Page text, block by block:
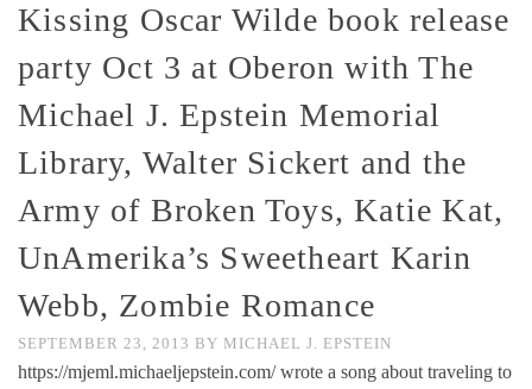
Kissing Oscar Wilde book release
party Oct 3 at Oberon with The
Michael J. Epstein Memorial
Library, Walter Sickert and the
Army of Broken Toys, Katie Kat,
UnAmerika’s Sweetheart Karin
Webb, Zombie Romance
SEPTEMBER 23, 2013 BY MICHAEL J. EPSTEIN
https://mjeml.michaeljepstein.com/ wrote a song about traveling to